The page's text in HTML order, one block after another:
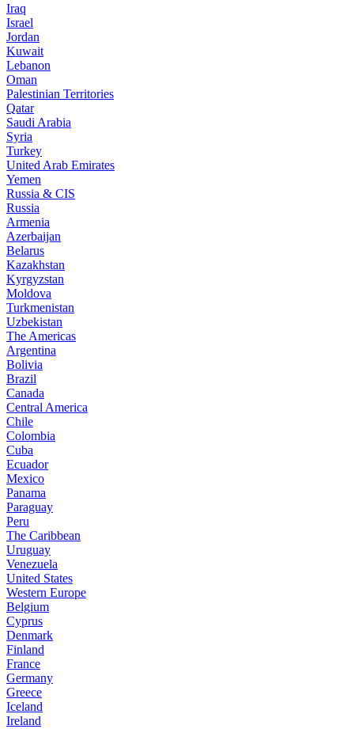
Iraq
Israel
Jordan
Kuwait
Lebanon
Oman
Palestinian Territories
Qatar
Saudi Arabia
Syria
Turkey
United Arab Emirates
Yemen
Russia & CIS
Russia
Armenia
Azerbaijan
Belarus
Kazakhstan
Kyrgyzstan
Moldova
Turkmenistan
Uzbekistan
The Americas
Argentina
Bolivia
Brazil
Canada
Central America
Chile
Colombia
Cuba
Ecuador
Mexico
Panama
Paraguay
Peru
The Caribbean
Uruguay
Venezuela
United States
Western Europe
Belgium
Cyprus
Denmark
Finland
France
Germany
Greece
Iceland
Ireland